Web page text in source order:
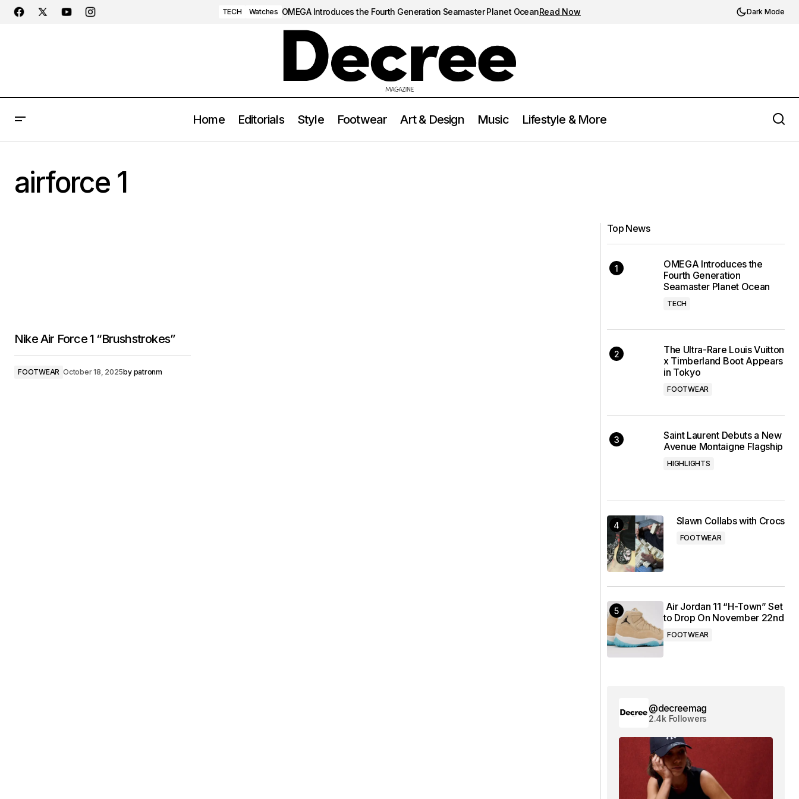
TECH Watches OMEGA Introduces the Fourth Generation Seamaster Planet OceanRead Now Dark Mode
Home Editorials Style Footwear Art & Design Music Lifestyle & More
airforce 1
Nike Air Force 1 “Brushstrokes”
FOOTWEAR October 18, 2025by patronm
Top News
OMEGA Introduces the
Fourth Generation
Seamaster Planet Ocean
TECH
The Ultra-Rare Louis Vuitton
x Timberland Boot Appears
in Tokyo
FOOTWEAR
Saint Laurent Debuts a New
Avenue Montaigne Flagship
HIGHLIGHTS
Slawn Collabs with Crocs
FOOTWEAR
Air Jordan 11 “H-Town” Set
to Drop On November 22nd
FOOTWEAR
@decreemag
2.4k Followers